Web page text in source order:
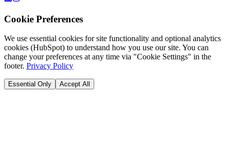
Cookie Preferences
We use essential cookies for site functionality and optional analytics
cookies (HubSpot) to understand how you use our site. You can
change your preferences at any time via "Cookie Settings" in the
footer. Privacy Policy
Essential Only Accept All